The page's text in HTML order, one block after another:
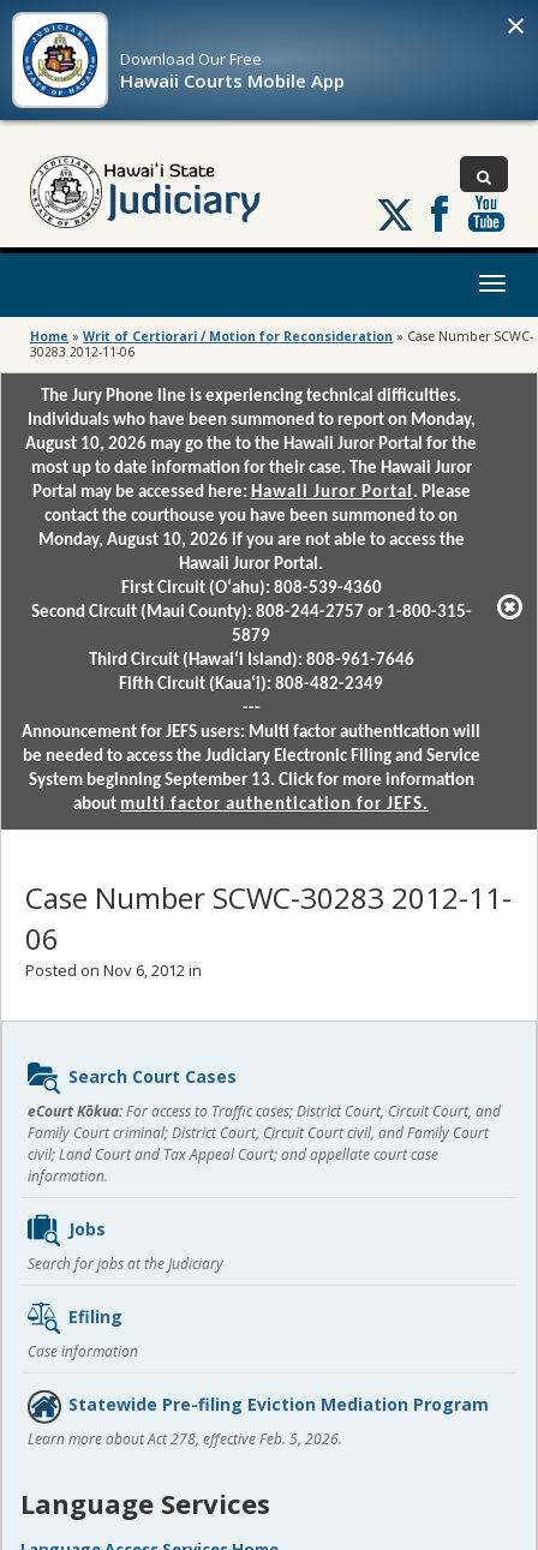
Download OurFree
Hawaii Courts Mobile App
×
Follow
us
on
Toggle
Home » Writ of Certiorari / Motion for Reconsideration » Case Number SCWC-
30283 2012-11-06
The Jury Phone line is experiencing technical difficulties.
Individuals who have been summoned to report on Monday,
August 10, 2026 may go the to the Hawaii Juror Portal for the
most up to date information for their case. The Hawaii Juror
Portal may be accessed here: Hawaii Juror Portal . Please
contact the courthouse you have been summoned to on
Monday, August 10, 2026 if you are not able to access the
Hawaii Juror Portal.
First Circuit (Oʻahu): 808-539-4360
Second Circuit (Maui County): 808-244-2757 or 1-800-315-
5879
Third Circuit (Hawaiʻi Island): 808-961-7646
Fifth Circuit (Kauaʻi): 808-482-2349
---
Announcement for JEFS users: Multi factor authentication will
be needed to access the Judiciary Electronic Filing and Service
System beginning September 13. Click for more information
about multi factor authentication for JEFS.
Case Number SCWC-30283 2012-11-
06
Posted on Nov 6, 2012 in
Sidebar
content
Search Court Cases
eCourt Kōkua:For access to Traffic cases; District Court, Circuit Court, and
Family Court criminal; District Court, Circuit Court civil, and Family Court
civil; Land Court and Tax Appeal Court; and appellate court case
information.
Jobs
Search for jobs at the Judiciary
Efiling
Case information
Statewide Pre-filing Eviction Mediation Program
Learn more about Act 278, effective Feb. 5, 2026.
Language Services